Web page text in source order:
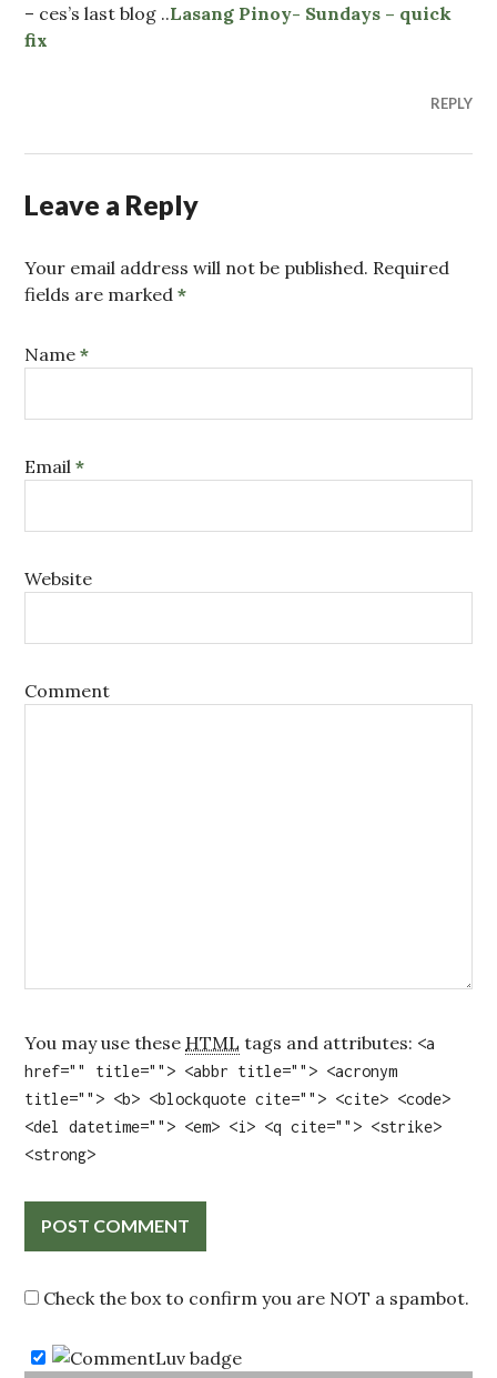
– ces’s last blog ..Lasang Pinoy- Sundays – quick
fix
REPLY
Leave a Reply
Your email address will not be published. Required
fields are marked*
Name*
Email*
Website
Comment
You may use these HTML tags and attributes: <a
href="" title=""> <abbr title=""> <acronym
title=""> <b> <blockquote cite=""> <cite> <code>
<del datetime=""> <em> <i> <q cite=""> <strike>
<strong>
Check the box to confirm you are NOT a spambot.